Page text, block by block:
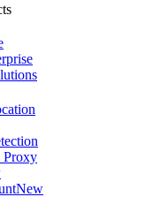
Proxy
New